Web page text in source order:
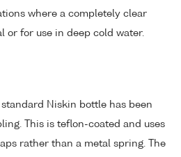
where a completely clear
or for use in deep cold water.
Niskin bottle has been
This is teflon-coated and uses
rather than a metal spring. The